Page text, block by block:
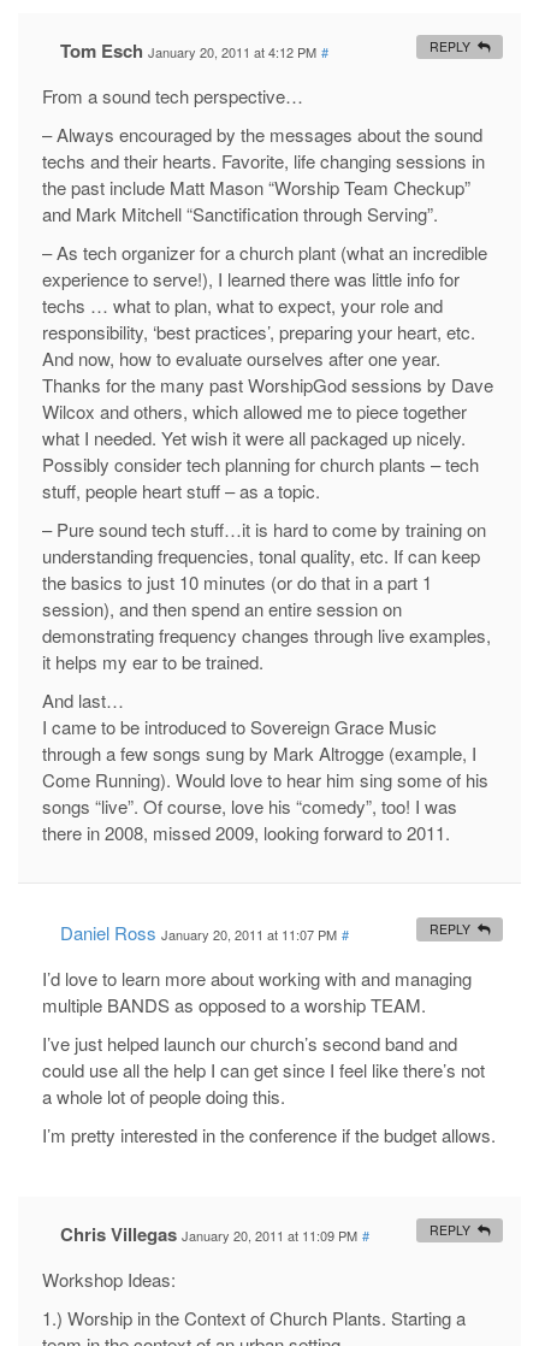
Tom Esch January 20, 2011 at 4:12 PM #
From a sound tech perspective…
– Always encouraged by the messages about the sound
techs and their hearts. Favorite, life changing sessions in
the past include Matt Mason “Worship Team Checkup”
and Mark Mitchell “Sanctification through Serving”.
– As tech organizer for a church plant (what an incredible
experience to serve!), I learned there was little info for
techs … what to plan, what to expect, your role and
responsibility, ‘best practices’, preparing your heart, etc.
And now, how to evaluate ourselves after one year.
Thanks for the many past WorshipGod sessions by Dave
Wilcox and others, which allowed me to piece together
what I needed. Yet wish it were all packaged up nicely.
Possibly consider tech planning for church plants – tech
stuff, people heart stuff – as a topic.
– Pure sound tech stuff…it is hard to come by training on
understanding frequencies, tonal quality, etc. If can keep
the basics to just 10 minutes (or do that in a part 1
session), and then spend an entire session on
demonstrating frequency changes through live examples,
it helps my ear to be trained.
And last…
I came to be introduced to Sovereign Grace Music
through a few songs sung by Mark Altrogge (example, I
Come Running). Would love to hear him sing some of his
songs “live”. Of course, love his “comedy”, too! I was
there in 2008, missed 2009, looking forward to 2011.
REPLY
Daniel Ross January 20, 2011 at 11:07 PM #
I’d love to learn more about working with and managing
multiple BANDS as opposed to a worship TEAM.
I’ve just helped launch our church’s second band and
could use all the help I can get since I feel like there’s not
a whole lot of people doing this.
I’m pretty interested in the conference if the budget allows.
REPLY
Chris Villegas January 20, 2011 at 11:09 PM #
Workshop Ideas:
1.) Worship in the Context of Church Plants. Starting a
REPLY